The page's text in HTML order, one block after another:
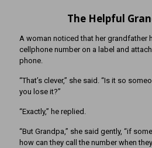
The Helpful
A woman noticed that her grandfather
cellphone number on a label and
phone.
“That’s clever,” she said. “Is it so
you lose it?”
“Exactly,” he replied.
“But Grandpa,” she said gently, “if
how can they call the number when